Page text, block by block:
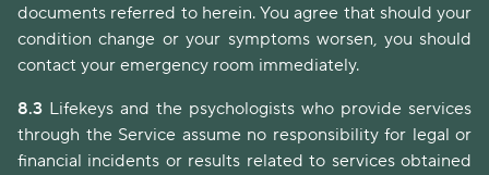
documents referred to herein. You agree that should your
condition change or your symptoms worsen, you should
contact your emergency room immediately.
8.3 Lifekeys and the psychologists who provide services
through the Service assume no responsibility for legal or
financial incidents or results related to services obtained